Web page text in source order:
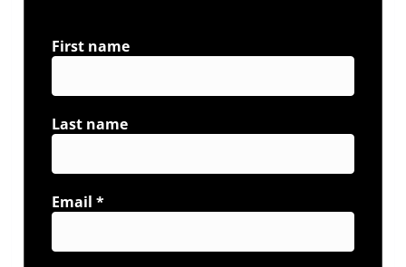
First name
Last name
Email *